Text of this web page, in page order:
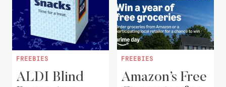
FREEBIES
ALDI Blind
FREEBIES
Amazon’s Free